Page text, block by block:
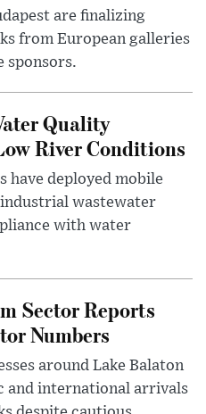
are finalizing
from European galleries
sponsors.
Quality
River Conditions
have deployed mobile
wastewater
with water
Sector Reports
Numbers
around Lake Balaton
and international arrivals